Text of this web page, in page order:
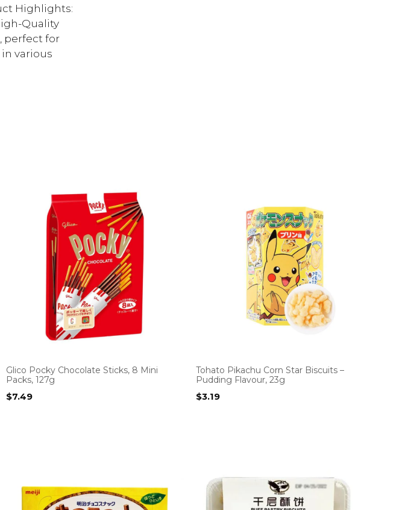
Highlights:
Quality
perfect for
various
Glico Pocky Chocolate Sticks, 8 Mini
Packs, 127g
$7.49
Tohato Pikachu Corn Star Biscuits –
Pudding Flavour, 23g
$3.19